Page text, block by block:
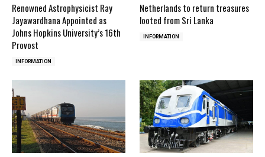
Renowned Astrophysicist Ray
Jayawardhana Appointed as
Johns Hopkins University’s 16th
Provost
INFORMATION
Netherlands to return treasures
looted from Sri Lanka
INFORMATION